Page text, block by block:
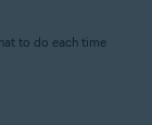
to do each time